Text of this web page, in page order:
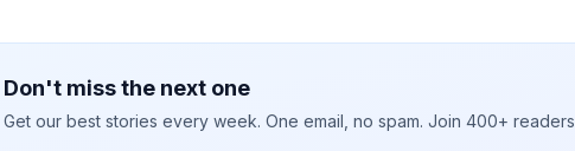
Don't miss the next one
Get our best stories every week. One email, no spam. Join 400+